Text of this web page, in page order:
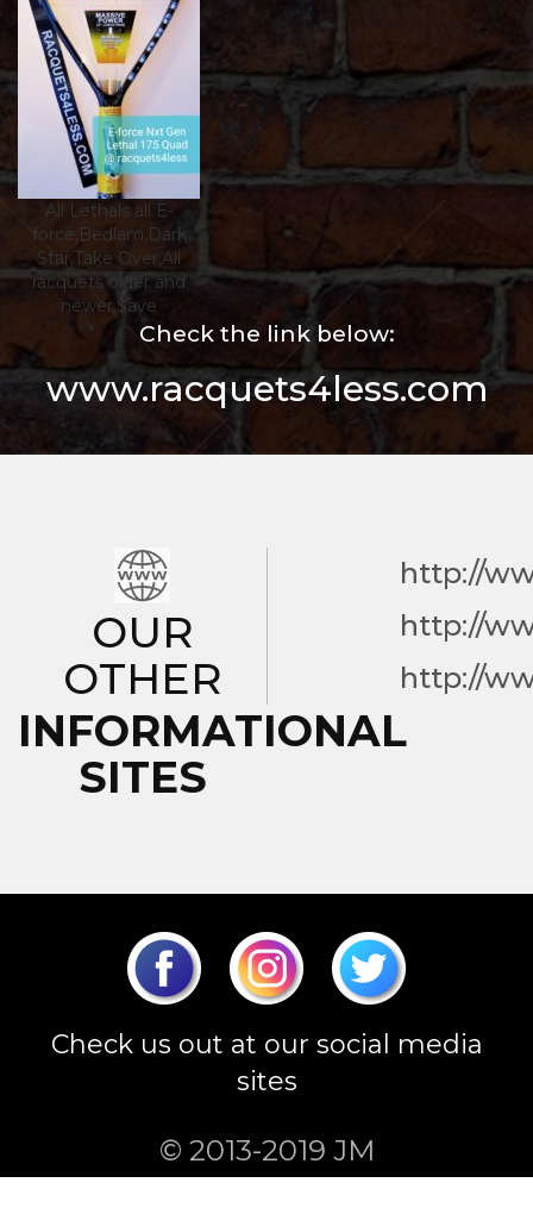
All Lethals all E-
force,Bedlam,Dark
Star,Take Over,All
racquets older and
newer,$ave
Check the link below:
www.racquets4less.com
OUR
OTHER
INFORMATIONAL
SITES
http://
http://
http://
Check us out at our social media
sites
© 2013-2019 JM